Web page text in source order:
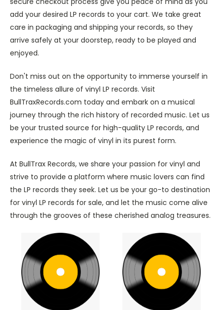
add your desired LP records to your cart. We take great
care in packaging and shipping your records, so they
arrive safely at your doorstep, ready to be played and
enjoyed.
Don't miss out on the opportunity to immerse yourself in
the timeless allure of vinyl LP records. Visit
BullTraxRecords.com today and embark on a musical
journey through the rich history of recorded music. Let us
be your trusted source for high-quality LP records, and
experience the magic of vinyl in its purest form.
At BullTrax Records, we share your passion for vinyl and
strive to provide a platform where music lovers can find
the LP records they seek. Let us be your go-to destination
for vinyl LP records for sale, and let the music come alive
through the grooves of these cherished analog treasures.